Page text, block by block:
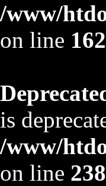
/www/
on line 162
is
/www/
on line 238